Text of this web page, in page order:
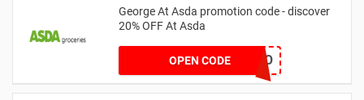
George At Asda promotion code - discover
20% OFF At Asda
OPEN CODE LEGO